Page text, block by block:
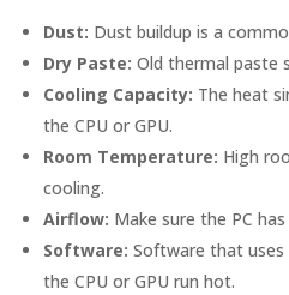
Dust: Dust buildup is a
Dry Paste: Old thermal paste
Cooling Capacity: The heat
the CPU or GPU.
Room Temperature: High
cooling.
Airflow: Make sure the PC
Software: Software that uses
the CPU or GPU run hot.